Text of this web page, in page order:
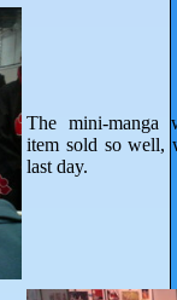
The mini-manga
item sold so well,
last day.